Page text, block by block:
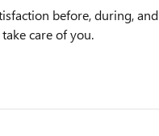
before, during, and
care of you.